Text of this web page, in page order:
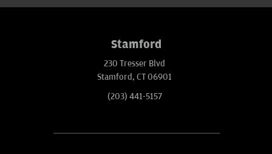
Stamford
230 Tresser Blvd
Stamford, CT 06901
(203) 441-5157